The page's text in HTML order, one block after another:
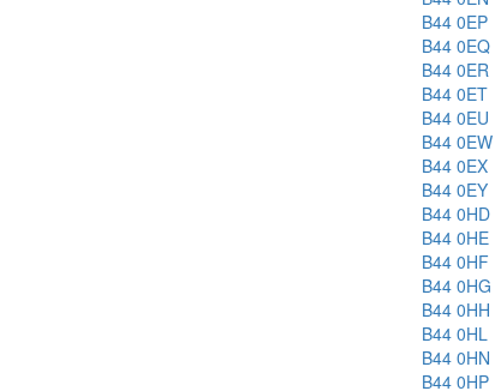
B44 0EP
B44 0EQ
B44 0ER
B44 0ET
B44 0EU
B44 0EW
B44 0EX
B44 0EY
B44 0HD
B44 0HE
B44 0HF
B44 0HG
B44 0HH
B44 0HL
B44 0HN
B44 0HP